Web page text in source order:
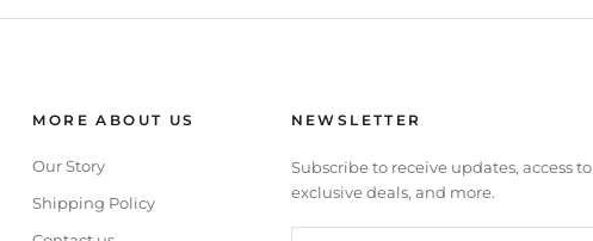
MORE ABOUT US
Our Story
Shipping Policy
NEWSLETTER
Subscribe to receive updates, access to
exclusive deals, and more.